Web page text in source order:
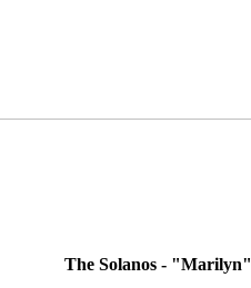
The Solanos - "Marilyn"